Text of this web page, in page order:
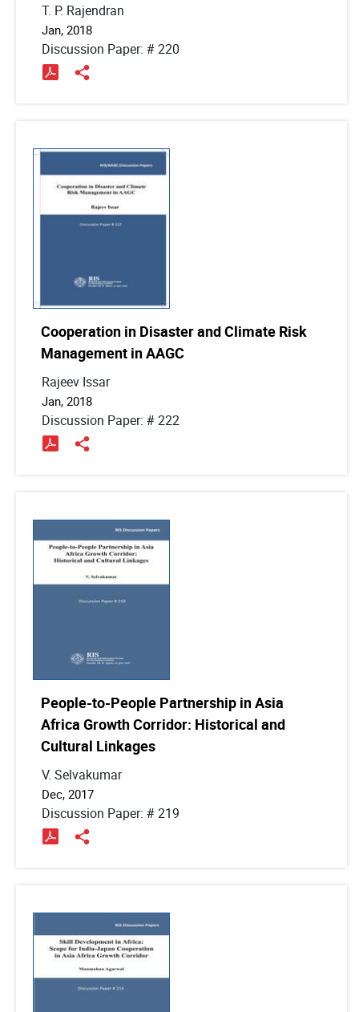
T. P. Rajendran
Jan, 2018
Discussion Paper: # 220
Cooperation in Disaster and Climate Risk
Management in AAGC
Rajeev Issar
Jan, 2018
Discussion Paper: # 222
People-to-People Partnership in Asia
Africa Growth Corridor: Historical and
Cultural Linkages
V. Selvakumar
Dec, 2017
Discussion Paper: # 219